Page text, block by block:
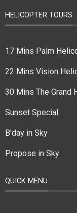
HELICOPTER TOURS
17 Mins Palm
22 Mins Vision
30 Mins The Grand
Sunset Special
B'day in Sky
Propose in Sky
QUICK MENU